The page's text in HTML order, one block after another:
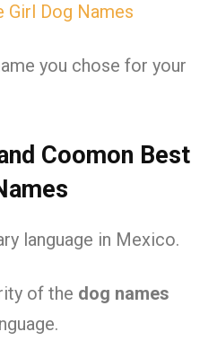
Girl Dog Names
you chose for your
Coomon Best
language in Mexico.
of the dog names